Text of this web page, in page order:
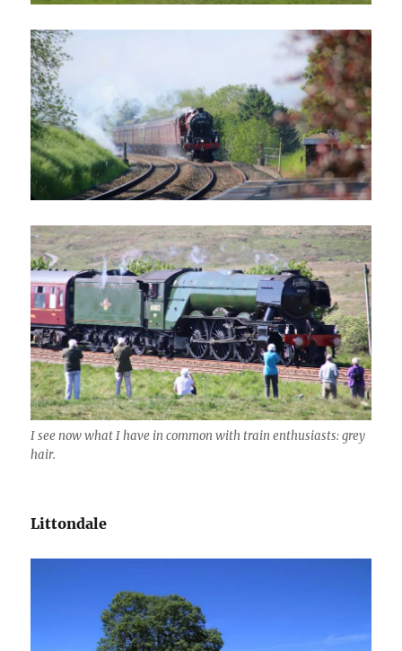
I see now what I have in common with train enthusiasts: grey
hair.
Littondale